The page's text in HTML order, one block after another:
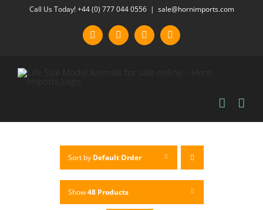
Call Us Today! +44 (0) 777 044 0556 | sale@hornimports.com
FacebookInstagramYouTube
X
Sort by Default Order
Show48 Products